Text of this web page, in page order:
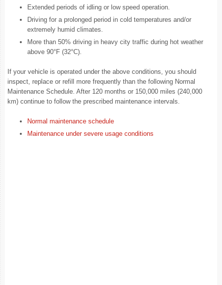
Extended periods of idling or low speed operation.
Driving for a prolonged period in cold temperatures and/or
extremely humid climates.
More than 50% driving in heavy city traffic during hot weather
above 90°F (32°C).
If your vehicle is operated under the above conditions, you should
inspect, replace or refill more frequently than the following Normal
Maintenance Schedule. After 120 months or 150,000 miles (240,000
km) continue to follow the prescribed maintenance intervals.
Normal maintenance schedule
Maintenance under severe usage conditions